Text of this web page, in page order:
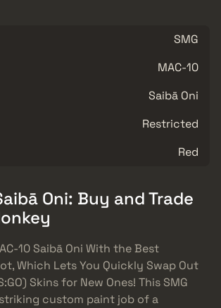
SMG
MAC-10
Saibā Oni
Restricted
Red
Oni: Buy and Trade
10 Saibā Oni With the Best
Which Lets You Quickly Swap Out
Skins for New Ones! This SMG
custom paint job of a